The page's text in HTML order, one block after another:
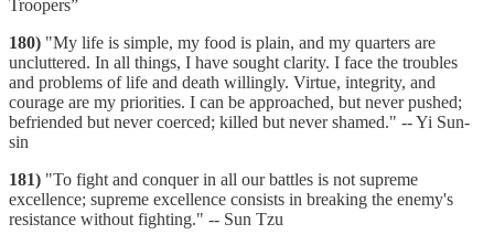
Troopers”
180) "My life is simple, my food is plain, and my quarters are
uncluttered. In all things, I have sought clarity. I face the troubles
and problems of life and death willingly. Virtue, integrity, and
courage are my priorities. I can be approached, but never pushed;
befriended but never coerced; killed but never shamed." -- Yi Sun-
sin
181) "To fight and conquer in all our battles is not supreme
excellence; supreme excellence consists in breaking the enemy's
resistance without fighting." -- Sun Tzu